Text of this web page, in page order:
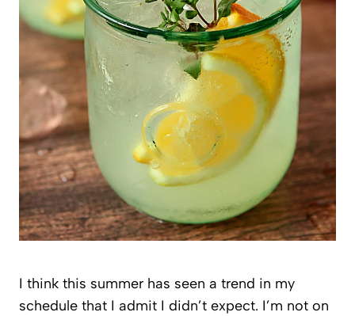
I think this summer has seen a trend in my
schedule that I admit I didn’t expect. I’m not on